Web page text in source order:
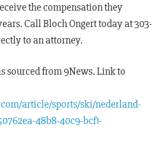
the compensation they
Call Bloch Ongert today at 303-
to an attorney.
sourced from 9News. Link to
article/sports/ski/nederland-
48b8-40c9-bcf1-